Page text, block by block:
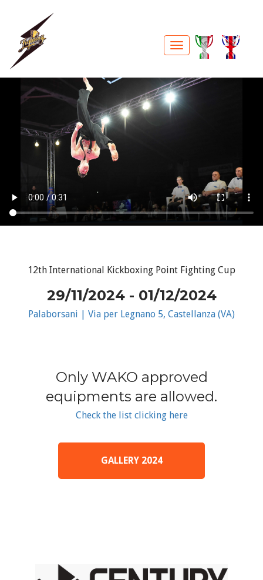
12th International Kickboxing Point Fighting Cup
29/11/2024 - 01/12/2024
Palaborsani | Via per Legnano 5, Castellanza (VA)
Only WAKO approved
equipments are allowed.
Check the list clicking here
GALLERY 2024